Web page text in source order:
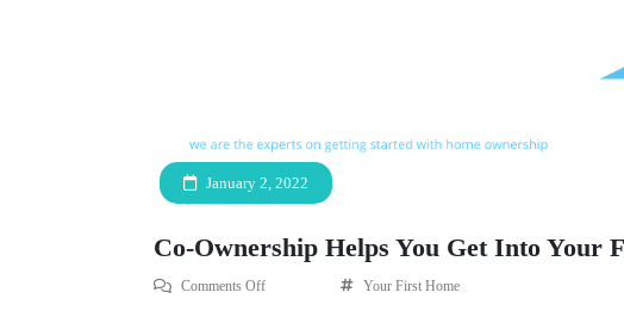
January 2, 2022
Co-Ownership Helps You Get Into Your
Comments Off Your First Home